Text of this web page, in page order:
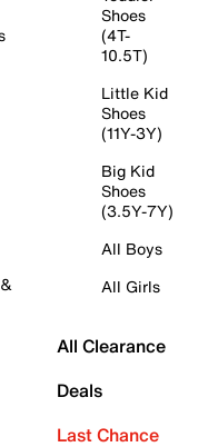
Shoes
(4T-
10.5T)
Little Kid
Shoes
(11Y-3Y)
Big Kid
Shoes
(3.5Y-7Y)
All Boys
All Girls
All Clearance
Deals
Last Chance